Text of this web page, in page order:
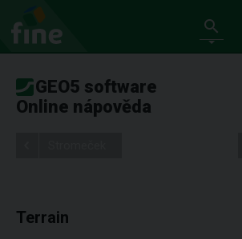
GEO5 software
Online nápověda
Terrain